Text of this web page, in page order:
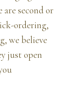
second or
ordering,
we believe
just open